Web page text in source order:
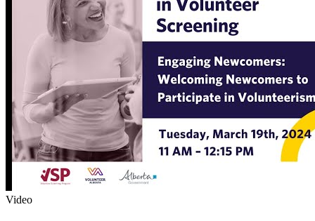
Video